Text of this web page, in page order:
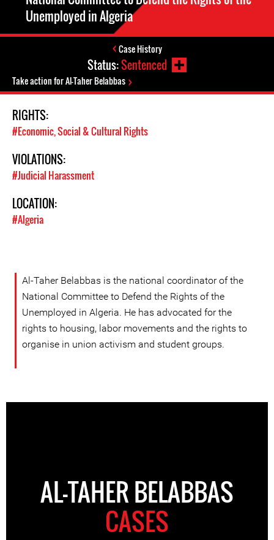
Unemployed in Algeria
Case History
Status:Sentenced
Take action for Al-Taher Belabbas
RIGHTS:
#Economic, Social & Cultural Rights
VIOLATIONS:
#Judicial Harassment
LOCATION:
#Algeria
Al-Taher Belabbas is the national coordinator of the
National Committee to Defend the Rights of the
Unemployed in Algeria. He has advocated for the
rights to housing, labor movements and the rights to
organise in union activism and student groups.
AL-TAHER BELABBAS
CASES